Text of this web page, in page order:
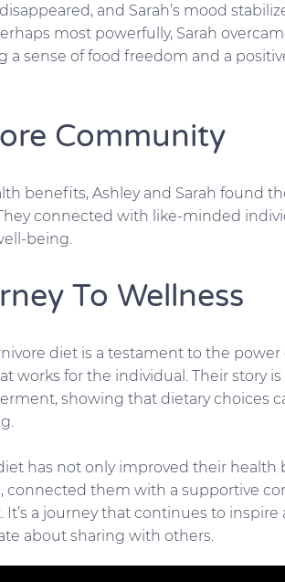
and Sarah’s mood
most powerfully, Sarah
sense of food freedom and a
Community
benefits, Ashley and Sarah found
connected with like-minded
being.
To Wellness
diet is a testament to the
works for the individual. Their story
showing that dietary choices
has not only improved their health
connected them with a supportive
a journey that continues to inspire
about sharing with others.